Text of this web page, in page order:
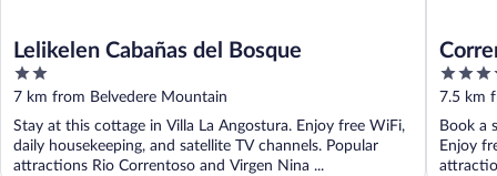
Lelikelen Cabañas del Bosque
2
out
of
5
7 km from Belvedere Mountain
Stay at this cottage in Villa La Angostura. Enjoy free WiFi,
daily housekeeping, and satellite TV channels. Popular
attractions Rio Correntoso and Virgen Nina ...
5
out
of
5
7.5 km
Book a
Enjoy